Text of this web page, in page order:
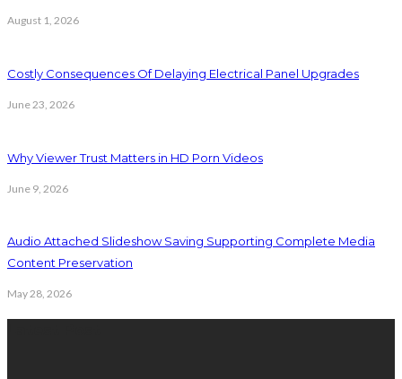
August 1, 2026
Costly Consequences Of Delaying Electrical Panel Upgrades
June 23, 2026
Why Viewer Trust Matters in HD Porn Videos
June 9, 2026
Audio Attached Slideshow Saving Supporting Complete Media
Content Preservation
May 28, 2026